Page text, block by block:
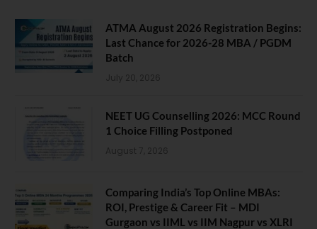
ATMA August 2026 Registration Begins:
Last Chance for 2026-28 MBA / PGDM
Batch
July 20, 2026
NEET UG Counselling 2026: MCC Round
1 Choice Filling Postponed
August 7, 2026
Comparing India’s Top Online MBAs:
ROI, Prestige & Career Fit – MDI
Gurgaon vs IIML vs IIM Nagpur vs XLRI